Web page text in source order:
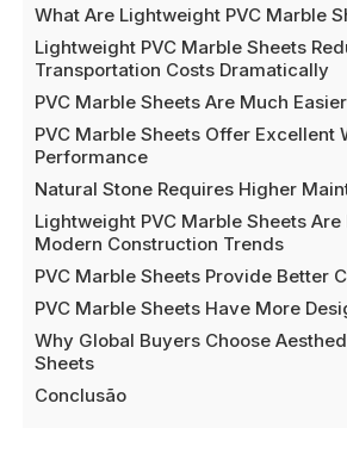
What Are Lightweight PVC Marble
Lightweight PVC Marble Sheets
Transportation Costs Dramatically
PVC Marble Sheets Are Much
PVC Marble Sheets Offer Excellent
Performance
Natural Stone Requires Higher
Lightweight PVC Marble Sheets
Modern Construction Trends
PVC Marble Sheets Provide Better
PVC Marble Sheets Have More
Why Global Buyers Choose
Sheets
Conclusão